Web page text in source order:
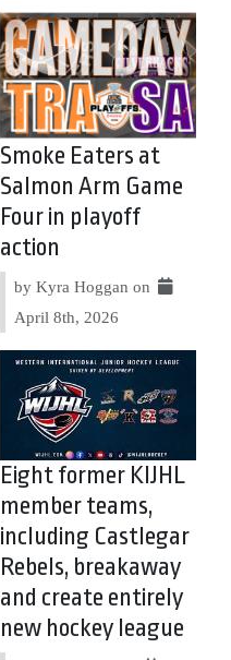
Smoke Eaters at
Salmon Arm Game
Four in playoff
action
by Kyra Hoggan on
April 8th, 2026
Eight former KIJHL
member teams,
including Castlegar
Rebels, breakaway
and create entirely
new hockey league